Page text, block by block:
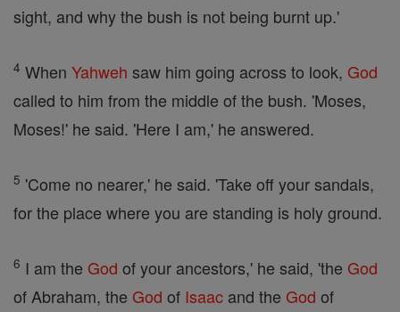
sight, and why the bush is not being burnt up.'
4 When Yahweh saw him going across to look, God
called to him from the middle of the bush. 'Moses,
Moses!' he said. 'Here I am,' he answered.
5 'Come no nearer,' he said. 'Take off your sandals,
for the place where you are standing is holy ground.
6 I am the God of your ancestors,' he said, 'the God
of Abraham, the God of Isaac and the God of